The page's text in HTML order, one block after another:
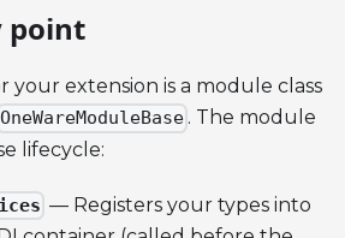
point
your extension is a module class
OneWareModuleBase . The module
lifecycle:
— Registers your types into